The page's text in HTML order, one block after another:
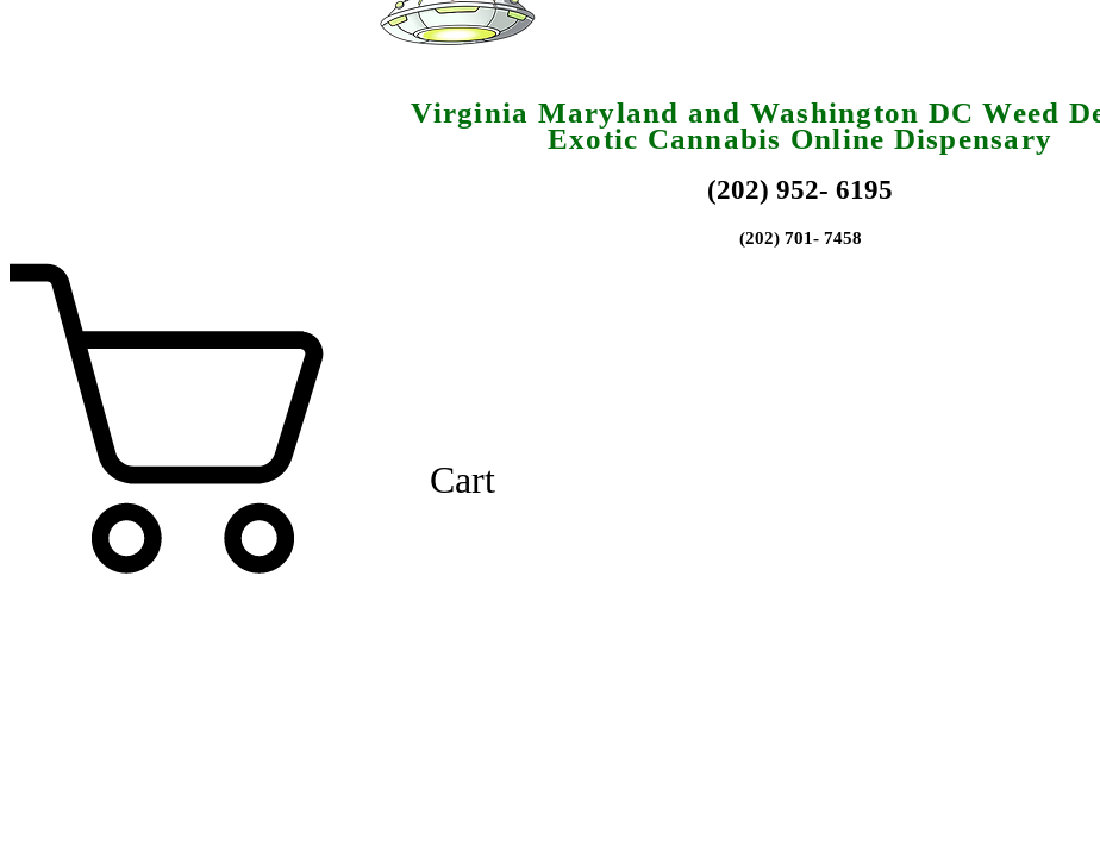
Virginia Maryland and Washington DC Weed
Exotic Cannabis Online Dispensary
(202) 952- 6195
(202) 701- 7458
Cart